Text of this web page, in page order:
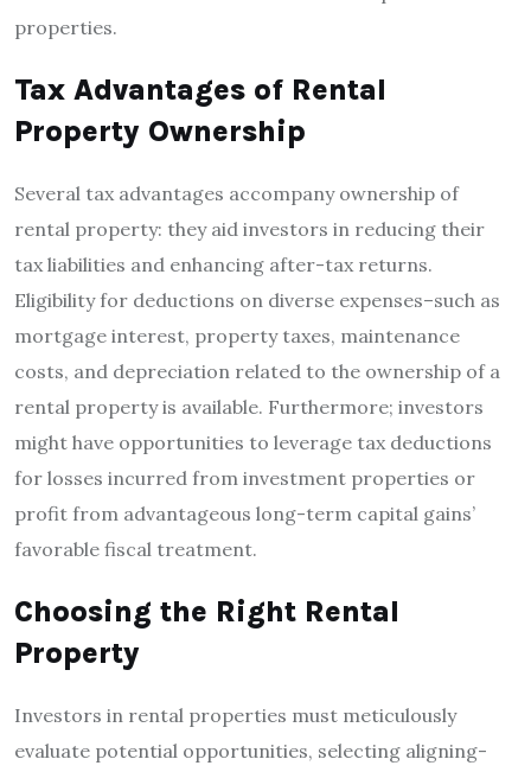
properties.
Tax Advantages of Rental
Property Ownership
Several tax advantages accompany ownership of
rental property: they aid investors in reducing their
tax liabilities and enhancing after-tax returns.
Eligibility for deductions on diverse expenses–such as
mortgage interest, property taxes, maintenance
costs, and depreciation related to the ownership of a
rental property is available. Furthermore; investors
might have opportunities to leverage tax deductions
for losses incurred from investment properties or
profit from advantageous long-term capital gains’
favorable fiscal treatment.
Choosing the Right Rental
Property
Investors in rental properties must meticulously
evaluate potential opportunities, selecting aligning-